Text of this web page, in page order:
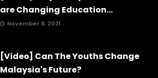
are Changing Education...
November 8, 2021
[Video] Can The Youths Change
Malaysia's Future?